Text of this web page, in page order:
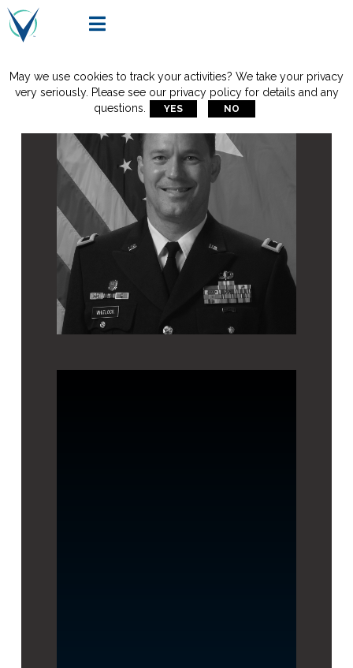

May we use cookies to track your activities? We take your privacy
very seriously. Please see our privacy policy for details and any
questions.
YES NO